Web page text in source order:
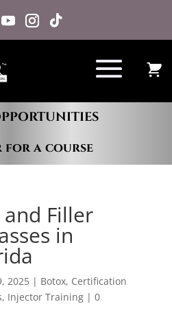
for a course
Filler
in
2025| Botox, Certification
, Injector Training| 0